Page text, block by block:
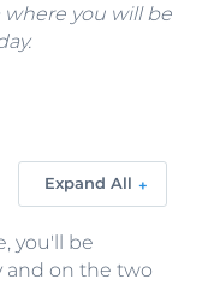
where you will be
Expand All
you'll be
and on the two